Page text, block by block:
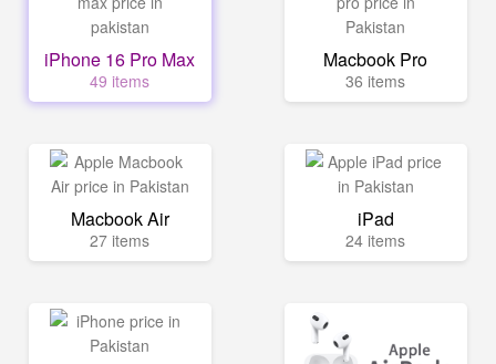
iPhone 16 Pro Max
49 items
Macbook Pro
36 items
Macbook Air
27 items
iPad
24 items